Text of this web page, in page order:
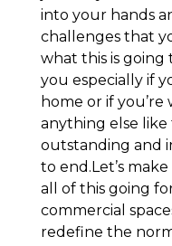
into your hands
challenges that
what this is
you especially if
home or if
anything else like
outstanding and
to end.Let’s
all of this going
commercial
redefine the